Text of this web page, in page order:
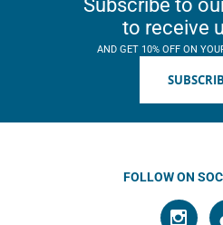
Subscribe to
to receive
AND GET 10% OFF ON
FOLLOW ON